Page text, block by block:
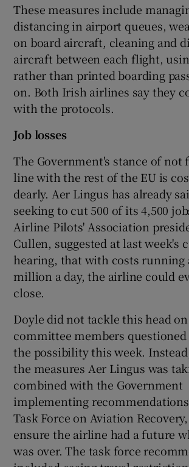
These measures include
distancing in airport queues,
on board aircraft, cleaning and
aircraft between each flight,
rather than printed boarding
on. Both Irish airlines say they
with the protocols.
Job losses
The Government's stance of not
line with the rest of the EU is
dearly. Aer Lingus has already
seeking to cut 500 of its 4,500
Airline Pilots' Association
Cullen, suggested at last week's
hearing, that with costs running
million a day, the airline could
close.
Doyle did not tackle this head
committee members
the possibility this week.
the measures Aer Lingus was
combined with the Government
implementing
Task Force on Aviation
ensure the airline had a future
was over. The task force